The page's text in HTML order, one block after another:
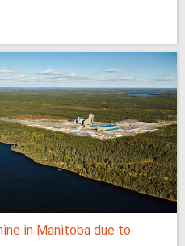
in Manitoba due to